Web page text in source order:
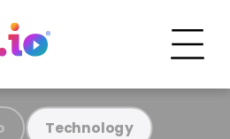
Technology